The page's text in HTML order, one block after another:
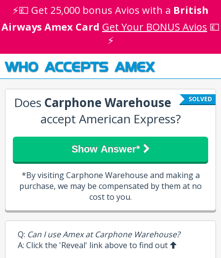
⚡💷 Get 25,000 bonus Avios with a British
Airways Amex Card Get Your BONUS Avios 💷
⚡
WHO ACCEPTS AMEX
SOLVED
Does Carphone Warehouse
accept American Express?
Show Answer*
*By visiting Carphone Warehouse and making a
purchase, we may be compensated by them at no
cost to you.
Q: Can I use Amex at Carphone Warehouse?
A: Click the 'Reveal' link above to find out